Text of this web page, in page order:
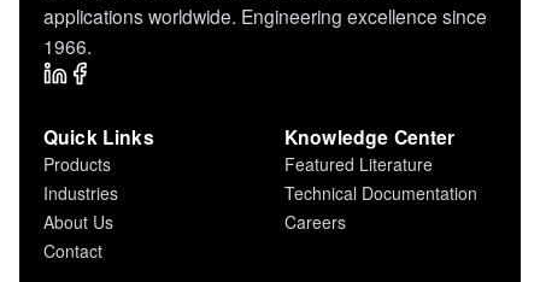
applications worldwide. Engineering excellence since
1966.
Quick Links
Products
Industries
About Us
Contact
Knowledge Center
Featured Literature
Technical Documentation
Careers